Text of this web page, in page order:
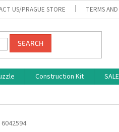
US/PRAGUE STORE TERMS AND
SEARCH
Construction Kit SALE
6042594